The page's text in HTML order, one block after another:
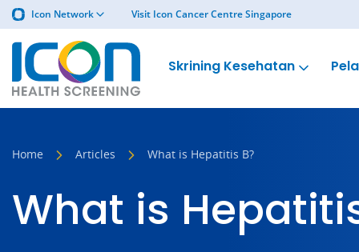
Icon Network Visit Icon Cancer Centre Singapore
Skrining Kesehatan
Home Articles What is Hepatitis B?
What is